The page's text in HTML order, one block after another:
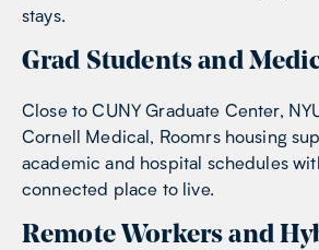
stays.
Grad Students and
Close to CUNY Graduate Center,
Cornell Medical, Roomrs housing
academic and hospital schedules
connected place to live.
Remote Workers and